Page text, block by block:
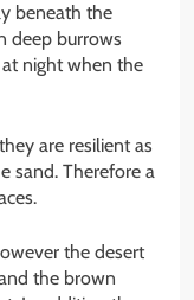
beneath the
deep burrows
night when the
are resilient as
sand. Therefore a
the desert
the brown